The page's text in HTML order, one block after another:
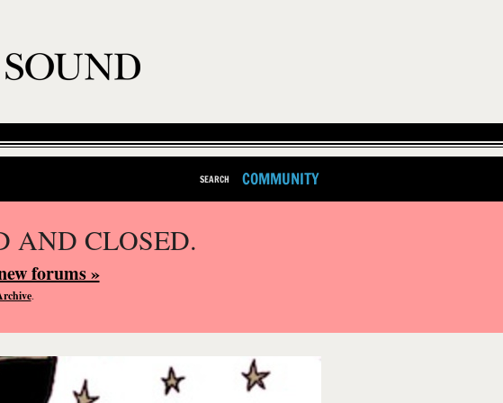
SEARCH COMMUNITY
AND CLOSED.
forums »
.